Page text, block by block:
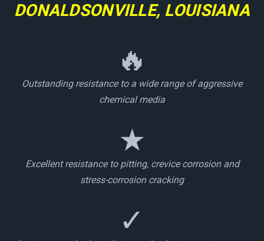
DONALDSONVILLE, LOUISIANA
🔥
Outstanding resistance to a wide range of aggressive
chemical media
★
Excellent resistance to pitting, crevice corrosion and
stress-corrosion cracking
✓